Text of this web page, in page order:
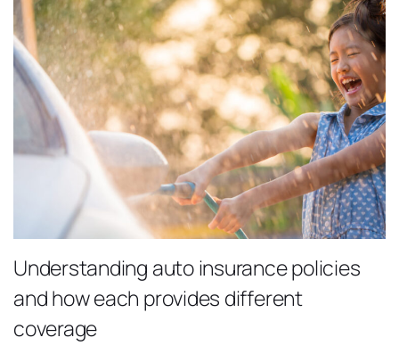
Understanding auto insurance policies
and how each provides different
coverage